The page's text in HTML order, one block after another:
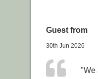
Guest from
30th Jun 2026
"We